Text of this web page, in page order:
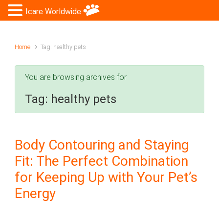
Home Tag: healthy pets
You are browsing archives for
Tag: healthy pets
Body Contouring and Staying
Fit: The Perfect Combination
for Keeping Up with Your Pet’s
Energy
Icare Worldwide